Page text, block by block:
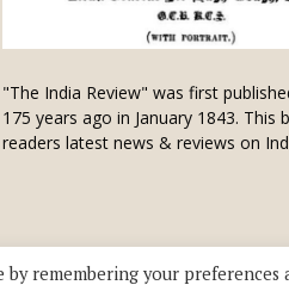
"The India Review" was first
175 years ago in January 1843. This
readers latest news & reviews on
remembering your preferences